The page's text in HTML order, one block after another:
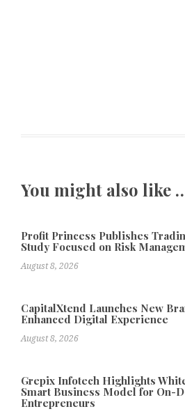
You might also like
Profit Princess Publishes
Study Focused on Risk
August 8, 2026
CapitalXtend Launches New
Enhanced Digital Experience
August 8, 2026
Grepix Infotech Highlights
Smart Business Model for On-
Entrepreneurs